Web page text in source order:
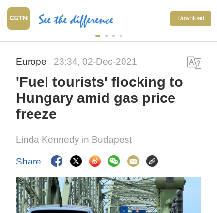
Download
Europe 23:34, 02-Dec-2021
'Fuel tourists' flocking to
Hungary amid gas price
freeze
Linda Kennedy in Budapest
Share